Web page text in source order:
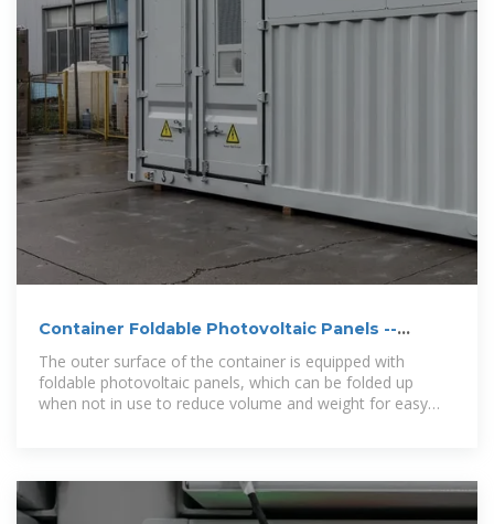
Container Foldable Photovoltaic Panels --
The outer surface of the container is equipped with
foldable photovoltaic panels, which can be folded up
when not in use to reduce volume and weight for easy